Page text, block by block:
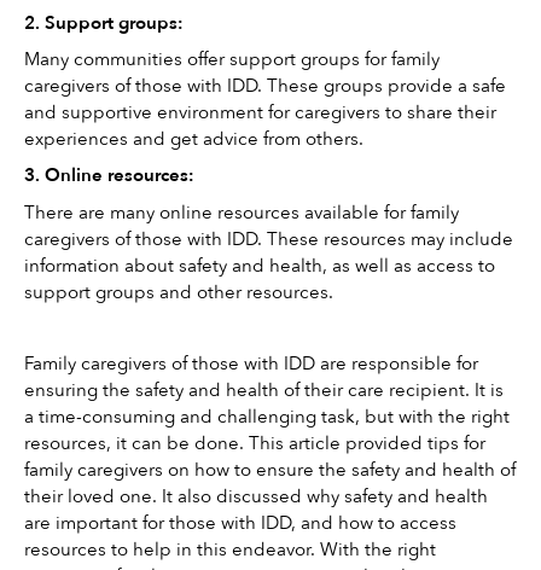
2. Support groups:
Many communities offer support groups for family
caregivers of those with IDD. These groups provide a safe
and supportive environment for caregivers to share their
experiences and get advice from others.
3. Online resources:
There are many online resources available for family
caregivers of those with IDD. These resources may include
information about safety and health, as well as access to
support groups and other resources.
Family caregivers of those with IDD are responsible for
ensuring the safety and health of their care recipient. It is
a time-consuming and challenging task, but with the right
resources, it can be done. This article provided tips for
family caregivers on how to ensure the safety and health of
their loved one. It also discussed why safety and health
are important for those with IDD, and how to access
resources to help in this endeavor. With the right